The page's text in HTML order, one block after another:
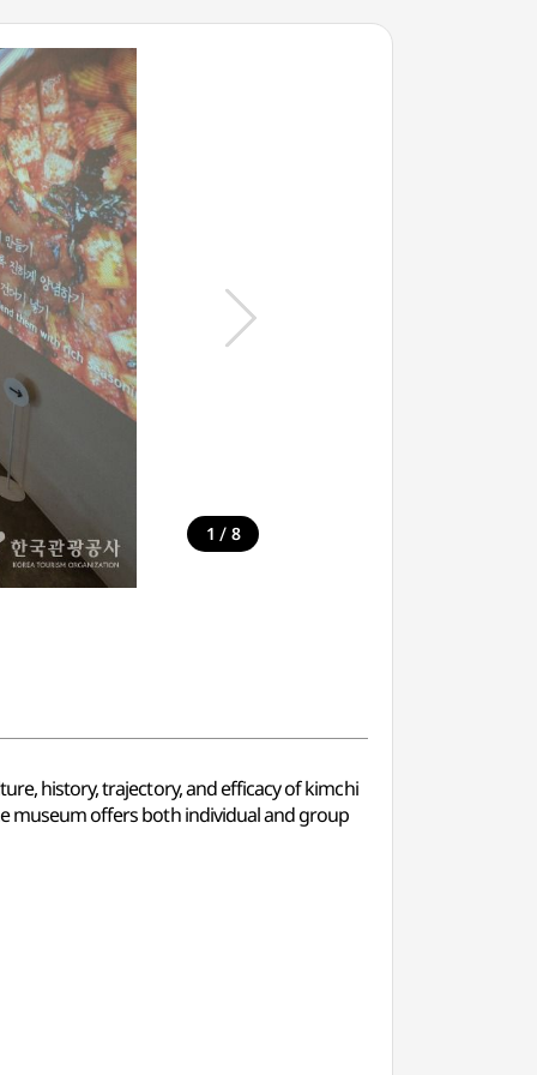
1 / 8
history, trajectory, and efficacy of kimchi
museum offers both individual and group